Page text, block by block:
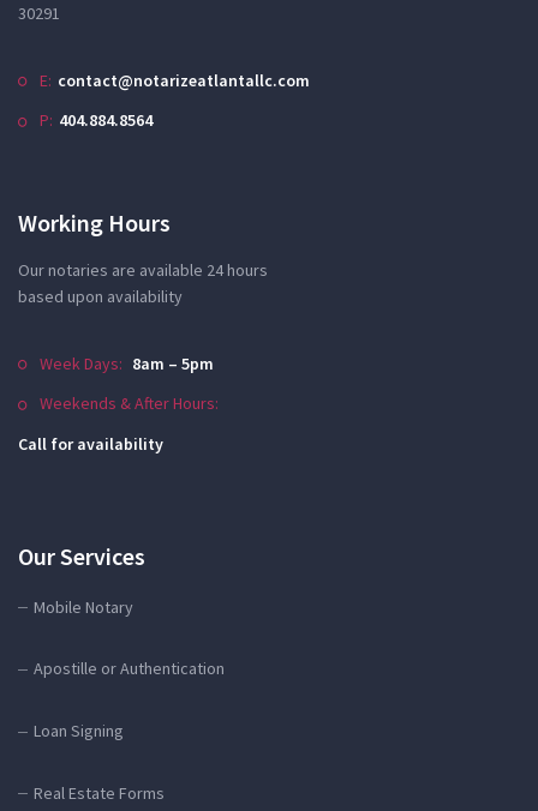
30291
E: contact@notarizeatlantallc.com
P: 404.884.8564
Working Hours
Our notaries are available 24 hours
based upon availability
Week Days: 8am – 5pm
Weekends & After Hours:
Call for availability
Our Services
Mobile Notary
Apostille or Authentication
Loan Signing
Real Estate Forms